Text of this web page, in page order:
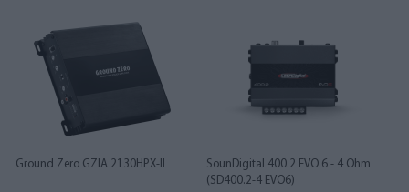
Ground Zero GZIA 2130HPX-II
SounDigital 400.2 EVO 6 - 4 Ohm
(SD400.2-4 EVO6)